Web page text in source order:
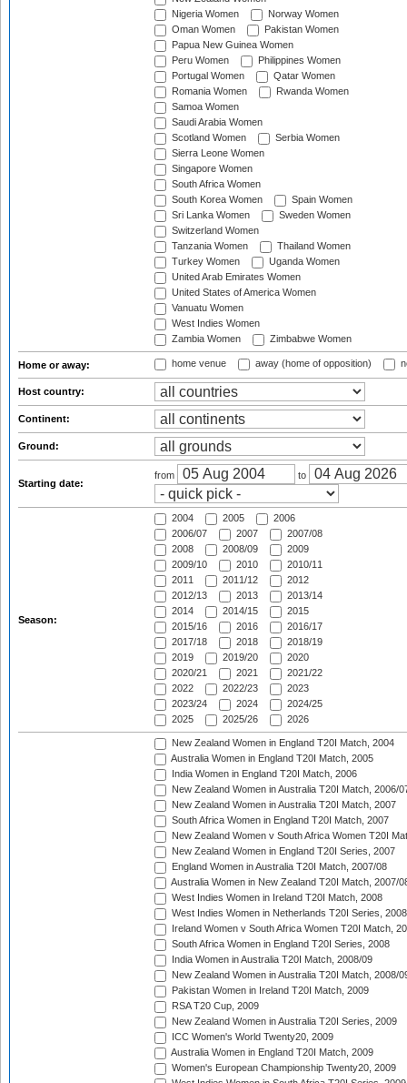
Nigeria Women
Norway Women
Oman Women
Pakistan Women
Papua New Guinea Women
Peru Women
Philippines Women
Portugal Women
Qatar Women
Romania Women
Rwanda Women
Samoa Women
Saudi Arabia Women
Scotland Women
Serbia Women
Sierra Leone Women
Singapore Women
South Africa Women
South Korea Women
Spain Women
Sri Lanka Women
Sweden Women
Switzerland Women
Tanzania Women
Thailand Women
Turkey Women
Uganda Women
United Arab Emirates Women
United States of America Women
Vanuatu Women
West Indies Women
Zambia Women
Zimbabwe Women
Home or away: home venue away (home of opposition)
Host country:
Continent:
Ground:
Starting date:
from to
Season:
2004 2005
2006
2006/07
2007
2007/08
2008
2008/09
2009
2009/10
2010
2010/11
2011
2011/12
2012
2012/13
2013
2013/14
2014
2014/15
2015
2015/16
2016
2016/17
2017/18
2018
2018/19
2019
2019/20
2020
2020/21
2021
2021/22
2022
2022/23
2023
2023/24
2024
2024/25
2025
2025/26 2026
New Zealand Women in England T20I Match, 2004
Australia Women in England T20I Match, 2005
India Women in England T20I Match, 2006
New Zealand Women in Australia T20I Match, 2006/
New Zealand Women in Australia T20I Match, 2007
South Africa Women in England T20I Match, 2007
New Zealand Women v South Africa Women T20I
New Zealand Women in England T20I Series, 2007
England Women in Australia T20I Match, 2007/08
Australia Women in New Zealand T20I Match, 2007/
West Indies Women in Ireland T20I Match, 2008
West Indies Women in Netherlands T20I Series, 2008
Ireland Women v South Africa Women T20I Match,
South Africa Women in England T20I Series, 2008
India Women in Australia T20I Match, 2008/09
New Zealand Women in Australia T20I Match, 2008/
Pakistan Women in Ireland T20I Match, 2009
RSA T20 Cup, 2009
New Zealand Women in Australia T20I Series, 2009
ICC Women's World Twenty20, 2009
Australia Women in England T20I Match, 2009
Women's European Championship Twenty20, 2009